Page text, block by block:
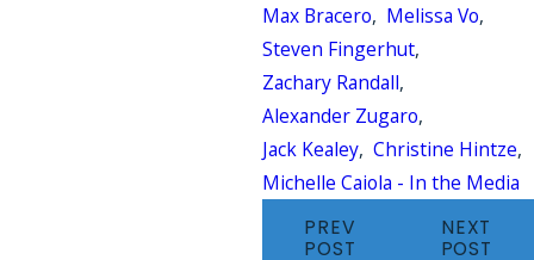
Max Bracero, Melissa Vo,
Steven Fingerhut,
Zachary Randall,
Alexander Zugaro,
Jack Kealey, Christine Hintze,
Michelle Caiola - In the Media
PREV
POST
NEXT
POST